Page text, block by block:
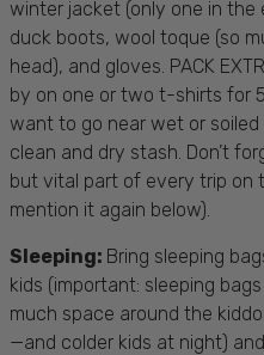
winter jacket (only one in
duck boots, wool toque (so
head), and gloves. PACK
by on one or two t-shirts for
want to go near wet or
clean and dry stash. Don’t
but vital part of every trip on
mention it again below).
Sleeping: Bring sleeping
kids (important: sleeping
much space around the
—and colder kids at night)